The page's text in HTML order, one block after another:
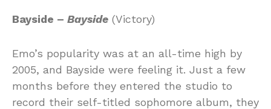
Bayside – Bayside (Victory)
Emo’s popularity was at an all-time high by
2005, and Bayside were feeling it. Just a few
months before they entered the studio to
record their self-titled sophomore album, they